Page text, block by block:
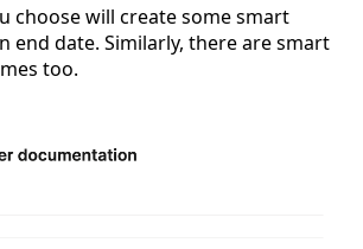
choose will create some smart
end date. Similarly, there are smart
too.